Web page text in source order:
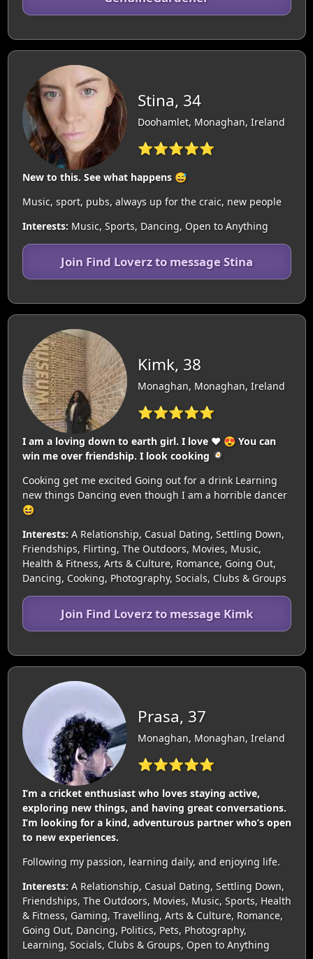
Stina, 34
Doohamlet, Monaghan, Ireland
⭐⭐⭐⭐⭐
New to this. See what happens 😅
Music, sport, pubs, always up for the craic, new people
Interests: Music, Sports, Dancing, Open to Anything
Join Find Loverz to message Stina
Kimk, 38
Monaghan, Monaghan, Ireland
⭐⭐⭐⭐⭐
I am a loving down to earth girl. I love ❤️ 😍 You can
win me over friendship. I look cooking 🍳
Cooking get me excited Going out for a drink Learning
new things Dancing even though I am a horrible dancer
😆
Interests: A Relationship, Casual Dating, Settling Down,
Friendships, Flirting, The Outdoors, Movies, Music,
Health & Fitness, Arts & Culture, Romance, Going Out,
Dancing, Cooking, Photography, Socials, Clubs & Groups
Join Find Loverz to message Kimk
Prasa, 37
Monaghan, Monaghan, Ireland
⭐⭐⭐⭐⭐
I’m a cricket enthusiast who loves staying active,
exploring new things, and having great conversations.
I’m looking for a kind, adventurous partner who’s open
to new experiences.
Following my passion, learning daily, and enjoying life.
Interests: A Relationship, Casual Dating, Settling Down,
Friendships, The Outdoors, Movies, Music, Sports, Health
& Fitness, Gaming, Travelling, Arts & Culture, Romance,
Going Out, Dancing, Politics, Pets, Photography,
Learning, Socials, Clubs & Groups, Open to Anything